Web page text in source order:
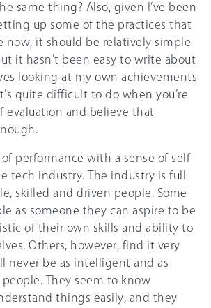
same thing? Also, given I’ve been
up some of the practices that
now, it should be relatively simple
it hasn’t been easy to write about
looking at my own achievements
quite difficult to do when you’re
evaluation and believe that
performance with a sense of self
tech industry. The industry is full
skilled and driven people. Some
as someone they can aspire to be
of their own skills and ability to
Others, however, find it very
never be as intelligent and as
They seem to know
things easily, and they